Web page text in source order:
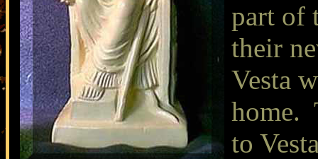
part of
their
Vesta
home.
to